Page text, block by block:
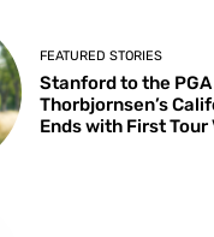
FEATURED STORIES
Stanford to the PGA
Thorbjornsen’s
Ends with First